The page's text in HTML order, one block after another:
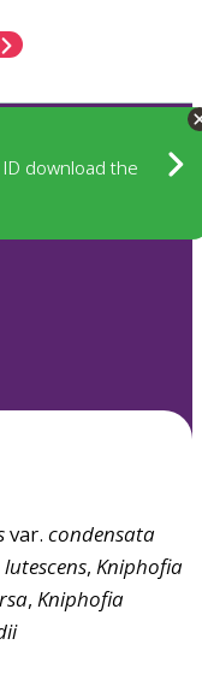
download the
var. condensata
lutescens, Kniphofia
, Kniphofia